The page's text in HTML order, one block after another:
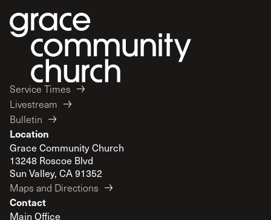
Service Times
Livestream
Bulletin
Location
Grace Community Church
13248 Roscoe Blvd
Sun Valley, CA 91352
Maps and Directions
Contact
Main Office